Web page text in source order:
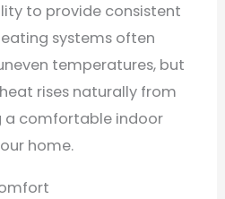
to provide consistent
systems often
temperatures, but
rises naturally from
a comfortable indoor
home.